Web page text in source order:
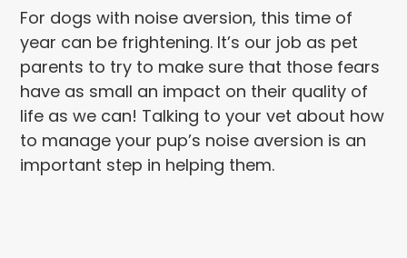
For dogs with noise aversion, this time of
year can be frightening. It’s our job as pet
parents to try to make sure that those fears
have as small an impact on their quality of
life as we can! Talking to your vet about how
to manage your pup’s noise aversion is an
important step in helping them.